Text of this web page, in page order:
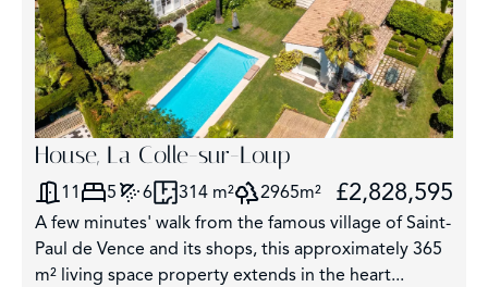
House, La Colle-sur-Loup
11 5 6 314 m² 2965m² £2,828,595
A few minutes' walk from the famous village of Saint-
Paul de Vence and its shops, this approximately 365
m² living space property extends in the heart...